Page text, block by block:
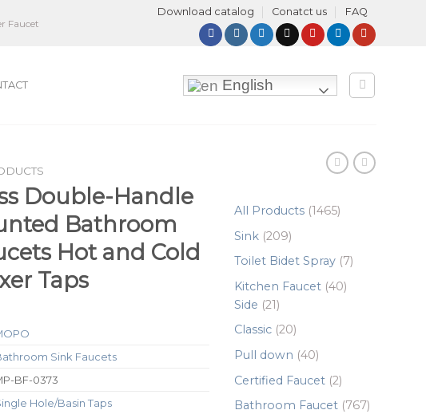
Faucet
Download catalog Conatct us FAQ
English
Double-Handle
Bathroom
Hot and Cold
Taps
Sink Faucets
BF-0373
Hole/Basin Taps
All Products 14651465
Sink 209209
products
Toilet Bidet Spray 77
Kitchen Faucet 4040
Side 2121
products
Classic 2020
products
Pull down 4040
products
Certified Faucet 22
products
Bathroom Faucet 767767